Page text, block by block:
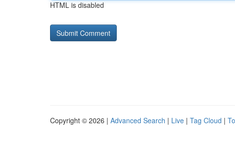
HTML is disabled
Copyright © 2026 | Advanced Search | Live | Tag Cloud |